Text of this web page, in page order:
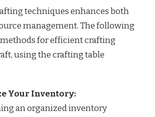
techniques enhances both
management. The following
for efficient crafting
using the crafting table
Your Inventory:
an organized inventory